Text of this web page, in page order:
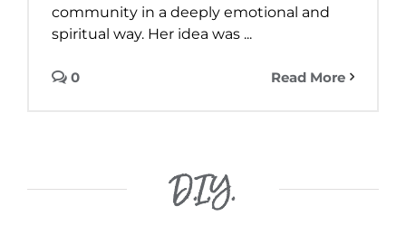
community in a deeply emotional and
spiritual way. Her idea was ...
Read More
0
D.I.Y.